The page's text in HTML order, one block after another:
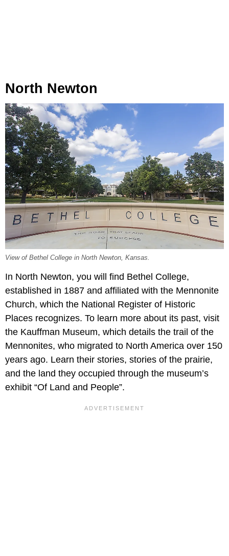
North Newton
View of Bethel College in North Newton, Kansas.
In North Newton, you will find Bethel College,
established in 1887 and affiliated with the Mennonite
Church, which the National Register of Historic
Places recognizes. To learn more about its past, visit
the Kauffman Museum, which details the trail of the
Mennonites, who migrated to North America over 150
years ago. Learn their stories, stories of the prairie,
and the land they occupied through the museum’s
exhibit “Of Land and People”.